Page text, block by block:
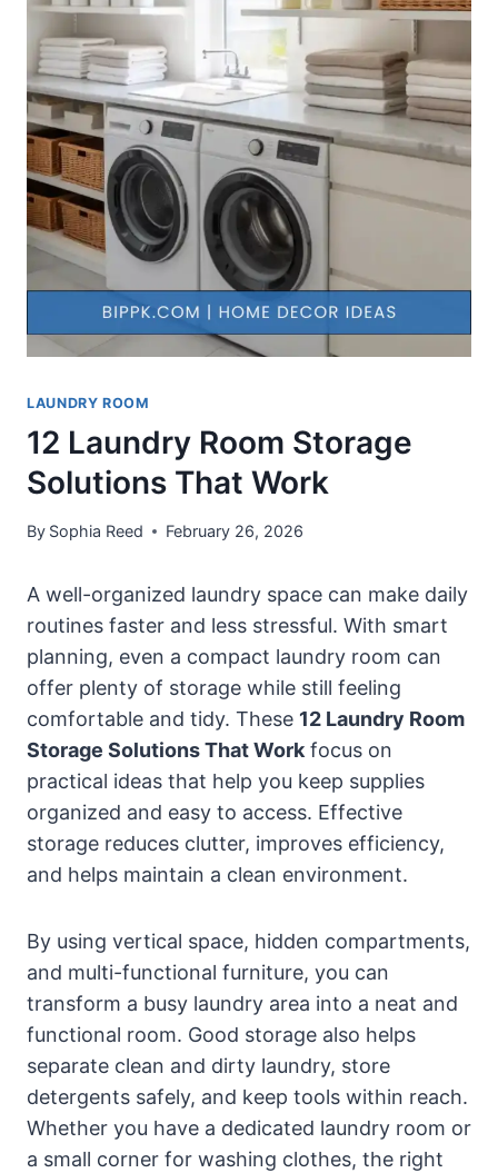
LAUNDRY ROOM
12 Laundry Room Storage
Solutions That Work
By Sophia Reed February 26, 2026
A well-organized laundry space can make daily
routines faster and less stressful. With smart
planning, even a compact laundry room can
offer plenty of storage while still feeling
comfortable and tidy. These 12 Laundry Room
Storage Solutions That Work focus on
practical ideas that help you keep supplies
organized and easy to access. Effective
storage reduces clutter, improves efficiency,
and helps maintain a clean environment.
By using vertical space, hidden compartments,
and multi-functional furniture, you can
transform a busy laundry area into a neat and
functional room. Good storage also helps
separate clean and dirty laundry, store
detergents safely, and keep tools within reach.
Whether you have a dedicated laundry room or
a small corner for washing clothes, the right